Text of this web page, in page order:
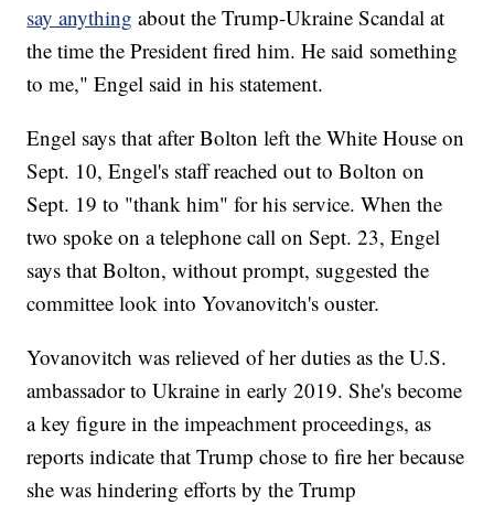
say anything about the Trump-Ukraine Scandal at
the time the President fired him. He said something
to me," Engel said in his statement.
Engel says that after Bolton left the White House on
Sept. 10, Engel's staff reached out to Bolton on
Sept. 19 to "thank him" for his service. When the
two spoke on a telephone call on Sept. 23, Engel
says that Bolton, without prompt, suggested the
committee look into Yovanovitch's ouster.
Yovanovitch was relieved of her duties as the U.S.
ambassador to Ukraine in early 2019. She's become
a key figure in the impeachment proceedings, as
reports indicate that Trump chose to fire her because
she was hindering efforts by the Trump